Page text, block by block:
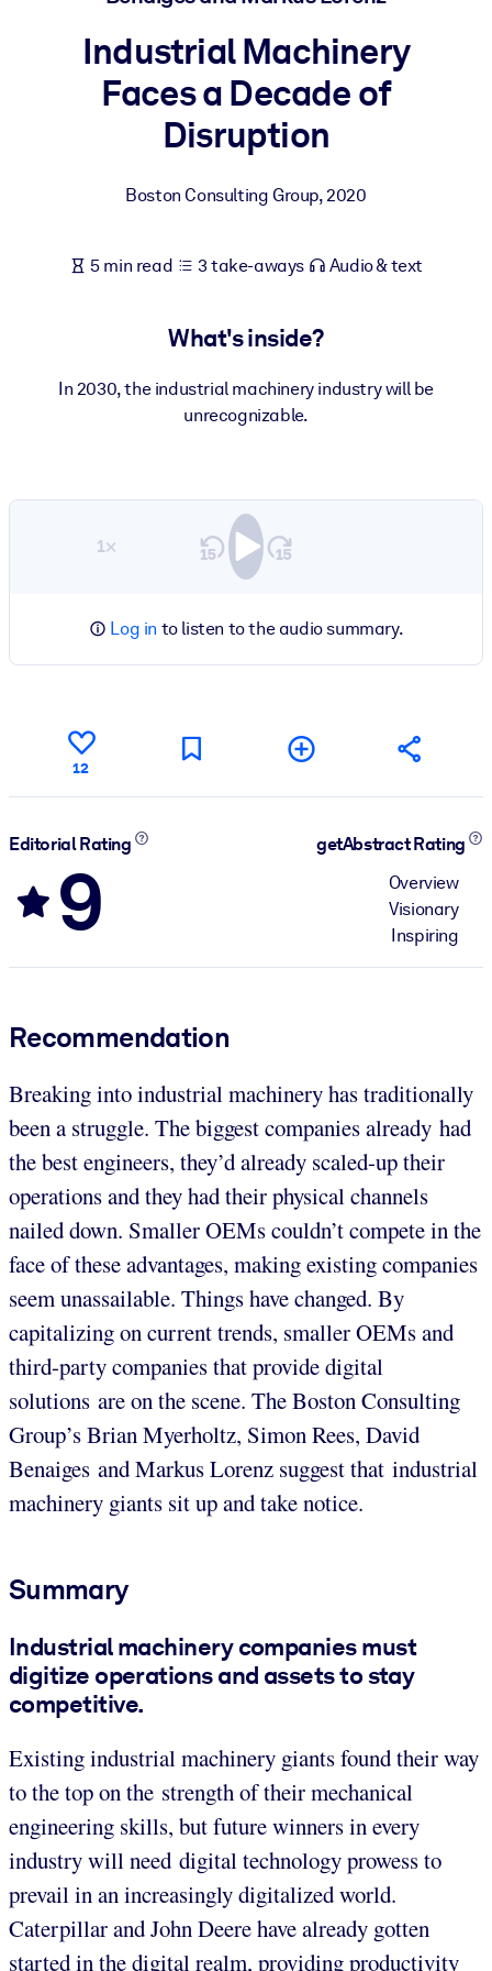
BY SYSTEM
Bring bite-sized, verified knowledge into your LMS/LXP for
For AI Systems
Industrial Machinery
Faces a Decade of
Disruption
Boston Consulting Group,2020
5 min read 3 take-aways Audio & text
What's inside?
In 2030, the industrial machinery industry will be
unrecognizable.
1×
Log in to listen to the audio summary.
12
Editorial Rating
9
getAbstract Rating
Overview
Visionary
Inspiring
Recommendation
Breaking into industrial machinery has traditionally
been a struggle. The biggest companies already had
the best engineers, they’d already scaled-up their
operations and they had their physical channels
nailed down. Smaller OEMs couldn’t compete in the
face of these advantages, making existing companies
seem unassailable. Things have changed. By
capitalizing on current trends, smaller OEMs and
third-party companies that provide digital
solutions are on the scene. The Boston Consulting
Group’s Brian Myerholtz, Simon Rees, David
Benaiges and Markus Lorenz suggest that industrial
machinery giants sit up and take notice.
Summary
Industrial machinery companies must
digitize operations and assets to stay
competitive.
Existing industrial machinery giants found their way
to the top on the strength of their mechanical
engineering skills, but future winners in every
industry will need digital technology prowess to
prevail in an increasingly digitalized world.
Caterpillar and John Deere have already gotten
started in the digital realm, providing productivity